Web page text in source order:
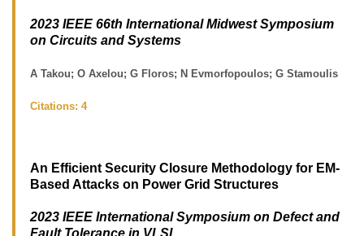
2023 IEEE 66th International Midwest Symposium
on Circuits and Systems
A Takou; O Axelou; G Floros; N Evmorfopoulos; G Stamoulis
Citations: 4
An Efficient Security Closure Methodology for EM-
Based Attacks on Power Grid Structures
2023 IEEE International Symposium on Defect and
Fault Tolerance in VLSI